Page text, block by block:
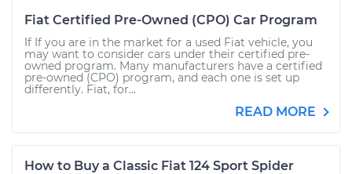
Fiat Certified Pre-Owned (CPO) Car Program
If If you are in the market for a used Fiat vehicle, you
may want to consider cars under their certified pre-
owned program. Many manufacturers have a certified
pre-owned (CPO) program, and each one is set up
differently. Fiat, for...
READ MORE
How to Buy a Classic Fiat 124 Sport Spider